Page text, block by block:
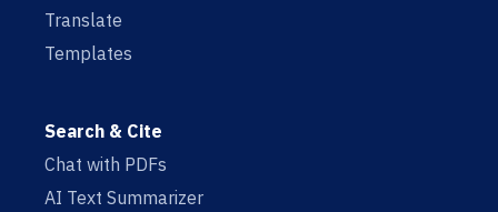
Translate
Templates
Search & Cite
Chat with PDFs
AI Text Summarizer